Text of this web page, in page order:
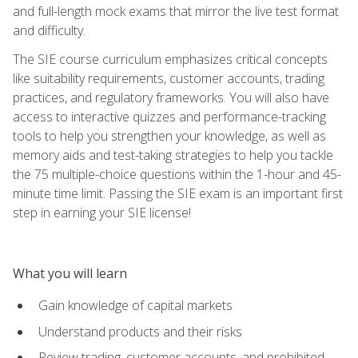
and full-length mock exams that mirror the live test format
and difficulty.
The SIE course curriculum emphasizes critical concepts
like suitability requirements, customer accounts, trading
practices, and regulatory frameworks. You will also have
access to interactive quizzes and performance-tracking
tools to help you strengthen your knowledge, as well as
memory aids and test-taking strategies to help you tackle
the 75 multiple-choice questions within the 1-hour and 45-
minute time limit. Passing the SIE exam is an important first
step in earning your SIE license!
What you will learn
Gain knowledge of capital markets
Understand products and their risks